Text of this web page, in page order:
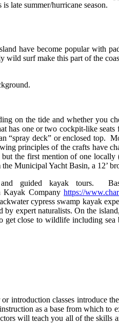
late summer/hurricane season.
have become popular with
surf make this part of the
on the tide and whether you
one or two cockpit-like seats
“spray deck” or enclosed top.
principles of the crafts have
the first mention of one
Municipal Yacht Basin, a 12’
guided kayak tours.
Kayak Companyhttps://
cypress swamp kayak
expert naturalists. On the
close to wildlife including
introduction classes introduce
as a base from which to
will teach you all of the skills